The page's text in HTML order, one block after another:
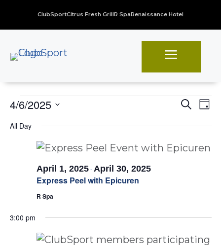
ClubSportCitrus Fresh GrillR SpaRenaissance Hotel
a
Events
for
April
2025
and
Search
Day
4/6/2025
date.
All Day
Express Peel with Epicuren
April 1, 2025-April 30, 2025
R Spa
3:00 pm